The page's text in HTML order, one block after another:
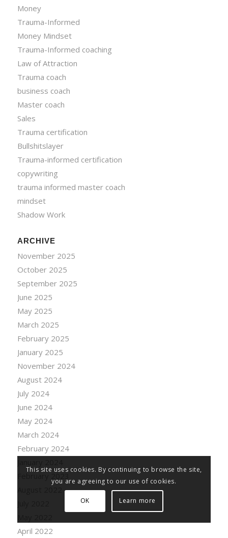
Money
Trauma-Informed
Money Mindset
Trauma-Informed coaching
Law of Attraction
Trauma coach
business coach
Master coach
Sales
Trauma certification
Bullshitslayer
Trauma-informed certification
copywriting
trauma informed master coach
mindset
Shadow Work
ARCHIVE
November 2025
October 2025
September 2025
June 2025
May 2025
March 2025
February 2025
January 2025
November 2024
August 2024
July 2024
June 2024
May 2024
March 2024
February 2024
April 2022
This site uses cookies. By continuing to browse the site,
you are agreeing to our use of cookies.
OK Learn more